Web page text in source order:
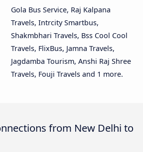
Gola Bus Service, Raj Kalpana
Travels, Intrcity Smartbus,
Shakmbhari Travels, Bss Cool Cool
Travels, FlixBus, Jamna Travels,
Jagdamba Tourism, Anshi Raj Shree
Travels, Fouji Travels and 1 more.
from New Delhi to